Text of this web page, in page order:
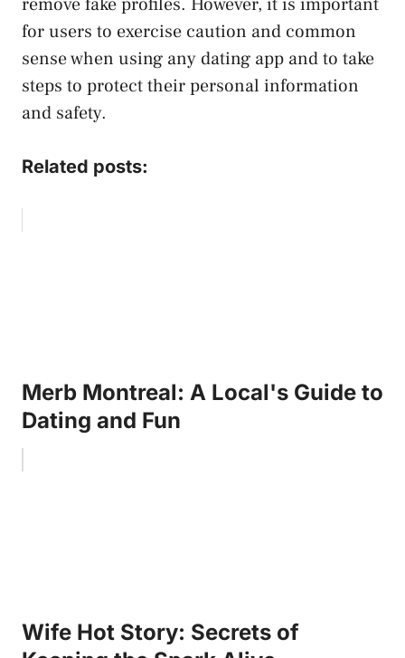
for users to exercise caution and common
sense when using any dating app and to take
steps to protect their personal information
and safety.
Related posts:
Merb Montreal: A Local's Guide to
Dating and Fun
Wife Hot Story: Secrets of